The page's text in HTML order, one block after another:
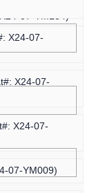
07-YM134)
X24-07-
X24-07-
X24-07-
07-YM009)